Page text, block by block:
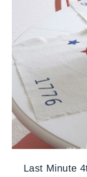
Last Minute